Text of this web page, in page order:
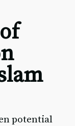
potential